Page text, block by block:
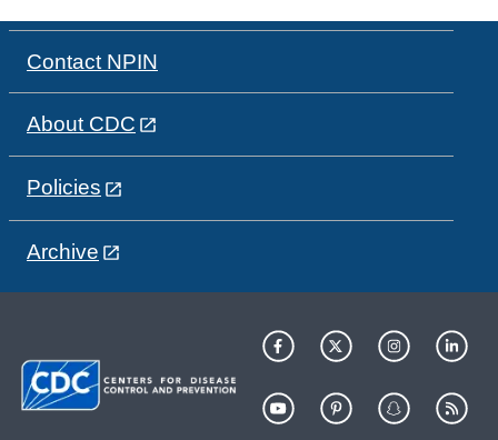
Contact NPIN
About CDC
Policies
Archive